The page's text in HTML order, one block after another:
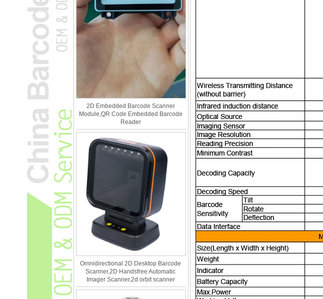
2D Embedded Barcode Scanner
Module,QR Code Embedded Barcode
Reader
Omnidirectional 2D Desktop Barcode
Scanner,2D Handsfree Automatic
Imager Scanner,2d orbit scanner